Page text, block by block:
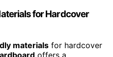
for Hardcover
materials for hardcover
offers a